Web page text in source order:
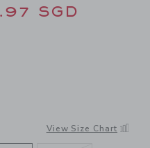
64.00
SGD
View Size Chart